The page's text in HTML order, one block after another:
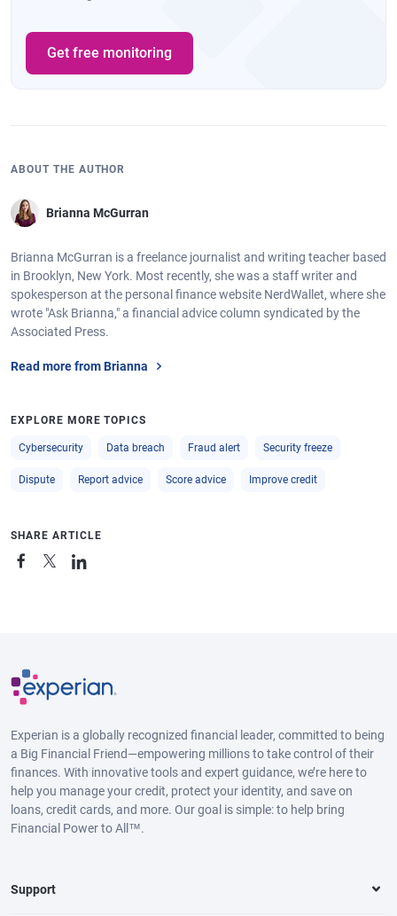
Get free monitoring
ABOUT THE AUTHOR
Brianna McGurran
Brianna McGurran is a freelance journalist and writing teacher based
in Brooklyn, New York. Most recently, she was a staff writer and
spokesperson at the personal finance website NerdWallet, where she
wrote "Ask Brianna," a financial advice column syndicated by the
Associated Press.
Read more from Brianna
EXPLORE MORE TOPICS
Cybersecurity Data breach Fraud alert Security freeze
Dispute Report advice Score advice Improve credit
SHARE ARTICLE
Experian is a globally recognized financial leader, committed to being
a Big Financial Friend—empowering millions to take control of their
finances. With innovative tools and expert guidance, we’re here to
help you manage your credit, protect your identity, and save on
loans, credit cards, and more. Our goal is simple: to help bring
Financial Power to All™.
Support